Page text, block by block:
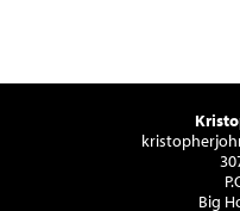
Big